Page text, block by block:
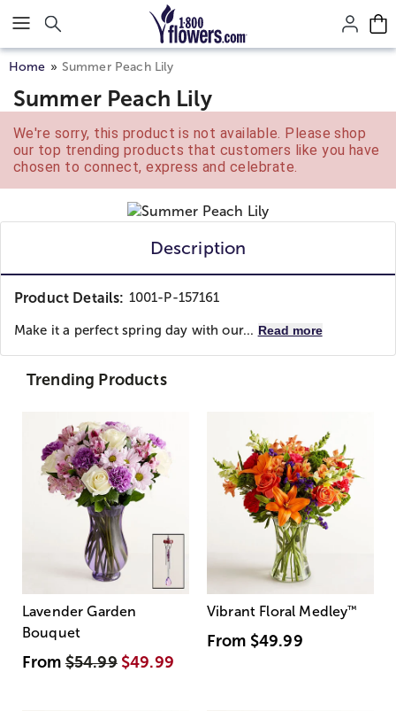
Click here to skip to main page content.
Home Summer Peach Lily
Summer Peach Lily
We're sorry, this product is not available. Please shop
our top trending products that customers like you have
chosen to connect, express and celebrate.
Description
Product Details: 1001-P-157161
Make it a perfect spring day with our... Read more
Trending Products
Lavender Garden
Bouquet
From$54.99 $49.99
Vibrant Floral Medley™
From $49.99